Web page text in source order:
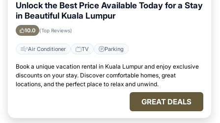
Unlock the Best Price Available Today for a Stay
in Beautiful Kuala Lumpur
10.0 (Top Reviews)
Air Conditioner TV Parking
Book a unique vacation rental in Kuala Lumpur and enjoy exclusive
discounts on your stay. Discover comfortable homes, great
locations, and the perfect place to relax and unwind.
GREAT DEALS